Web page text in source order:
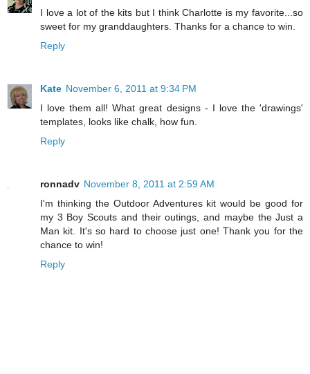
I love a lot of the kits but I think Charlotte is my favorite...so
sweet for my granddaughters. Thanks for a chance to win.
Reply
Kate November 6, 2011 at 9:34 PM
I love them all! What great designs - I love the 'drawings'
templates, looks like chalk, how fun.
Reply
ronnadv November 8, 2011 at 2:59 AM
I'm thinking the Outdoor Adventures kit would be good for
my 3 Boy Scouts and their outings, and maybe the Just a
Man kit. It's so hard to choose just one! Thank you for the
chance to win!
Reply